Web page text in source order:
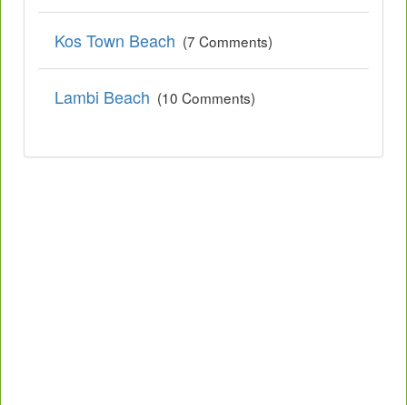
Kos Town Beach (7 Comments)
Lambi Beach (10 Comments)